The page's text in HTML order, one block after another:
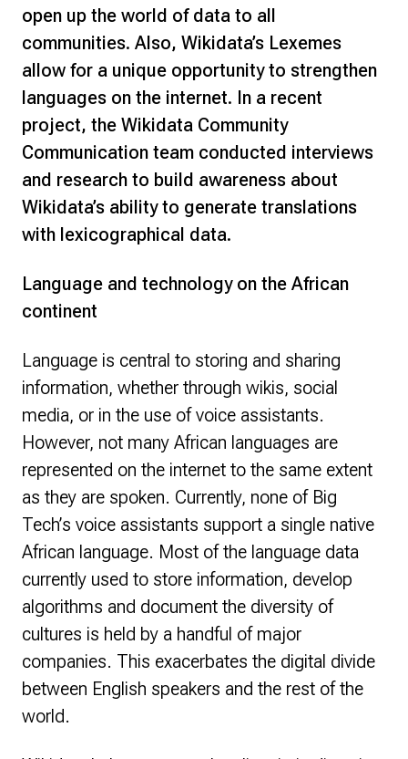
open up the world of data to all
communities. Also, Wikidata’s Lexemes
allow for a unique opportunity to strengthen
languages on the internet. In a recent
project, the Wikidata Community
Communication team conducted interviews
and research to build awareness about
Wikidata’s ability to generate translations
with lexicographical data.
Language and technology on the African
continent
Language is central to storing and sharing
information, whether through wikis, social
media, or in the use of voice assistants.
However, not many African languages are
represented on the internet to the same extent
as they are spoken. Currently, none of Big
Tech’s voice assistants support a single native
African language. Most of the language data
currently used to store information, develop
algorithms and document the diversity of
cultures is held by a handful of major
companies. This exacerbates the digital divide
between English speakers and the rest of the
world.